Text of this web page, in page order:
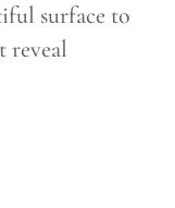
surface to
reveal